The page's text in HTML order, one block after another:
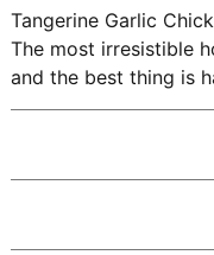
Tangerine Garlic
The most irresistible
and the best thing is